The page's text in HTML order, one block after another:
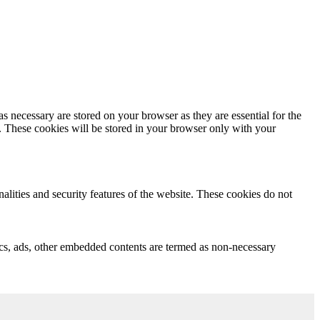
are stored on your browser as they are essential for the
These cookies will be stored in your browser only with your
and security features of the website. These cookies do not
other embedded contents are termed as non-necessary